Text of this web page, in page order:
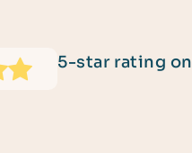
5-star rating on